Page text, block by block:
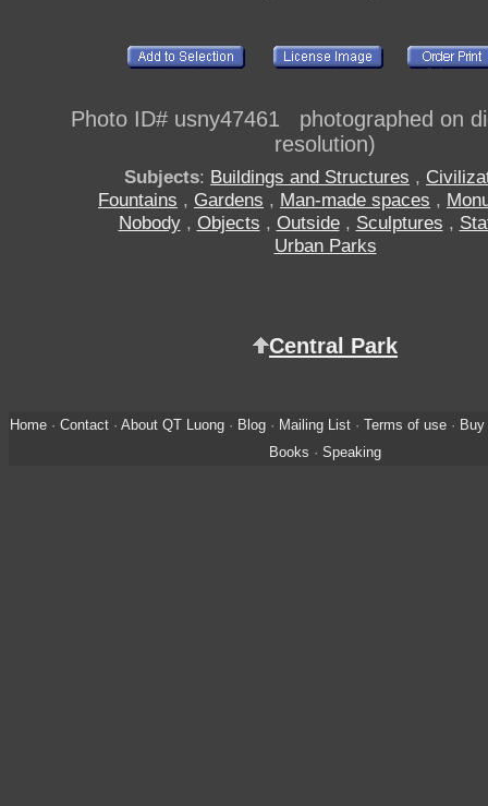
Photo ID# usny47461 photographed on
resolution)
Subjects: Buildings and Structures ,
Fountains , Gardens , Man-made spaces ,
Nobody, Objects , Outside, Sculptures ,
Urban Parks
Central Park
Home· Contact· About QT Luong· Blog· Mailing List· Terms of use·
Books · Speaking